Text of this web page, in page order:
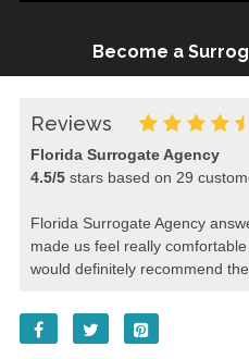
Become a
Reviews
Florida Surrogate Agency
4.5/5stars based on 29
Florida Surrogate Agency
made us feel really
would definitely recommend